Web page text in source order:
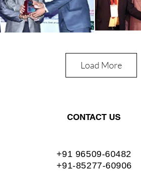
Load More
CONTACT US
+91 96509-60482
+91-85277-60906